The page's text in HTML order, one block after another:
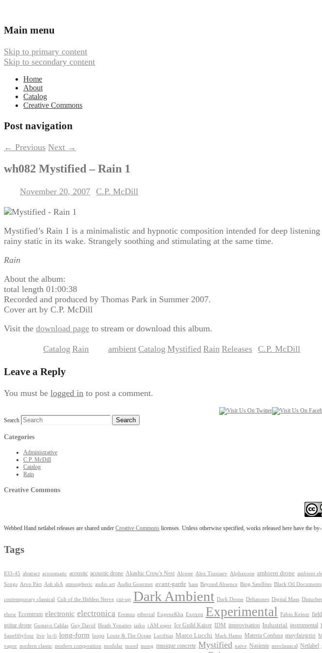
Webbed Hand Records
Main menu
Skip to primary content
Skip to secondary content
Home
About
Catalog
Creative Commons
Post navigation
← Previous Next →
wh082 Mystified – Rain 1
November 20, 2007 C.P. McDill
Mystified’s Rain 1 is a minimalistic and hypnotic composition intended for deep
rainy static in its wake. Strangely soothing and stimulating at the same time.
Rain
About the album:
total length 01:00:38
Recorded and produced by Thomas Park in Summer 2007.
Cover art by C.P. McDill
Visit the download page to stream or download this album.
Catalog Rain ambient Catalog Mystified Rain Releases C.P. McDill
Leave a Reply
You must be logged in to post a comment.
Search
Categories
Administrative
C.P. McDill
Catalog
Rain
Creative Commons
Webbed Hand netlabel releases are shared under Creative Commons licenses. Unless otherwise specified, works released here have the
Tags
833-45 abstract acousmatic acoustic acoustic drone Akashic Crow's Nest Alceste Alex Tiuniaev Alphaxone ambient drone ambient
Songs Arvo Pärt Ash shA atmospheric audio art Audio Gourmet avant-garde bass Beyond Absence Bing Satellites Black Oil Documents
contemporary classical Cult of the Hidden Nerve cut-up Dark Ambient Dark Drone Deltatones Digital Mass
ebow Eccentrum electronic electronica Eremos ethereal EugeneKha Exoxen Experimental Fabio Keiner
guitar drone Gustavo Caldas Guy David Heath Yonaites iaiko i AM esper Ice Guild Kaiser IDM improvisation Industrial instrumental
Sanefiftyfour live lo-fi long-form loops Louie & The Ocean Luciftias Marco Lucchi Mark Hamn Materia Confusa mayfairgrin
vapor modern classic modern composition modular mood moog musique concrete Mystified naive Nasienie neoclassical Netlabel